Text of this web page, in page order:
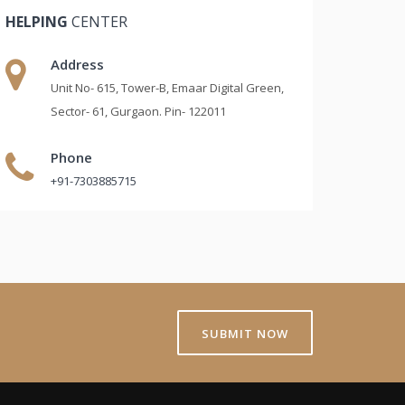
HELPING CENTER
Address
Unit No- 615, Tower-B, Emaar Digital Green,
Sector- 61, Gurgaon. Pin- 122011
Phone
+91-7303885715
SUBMIT NOW